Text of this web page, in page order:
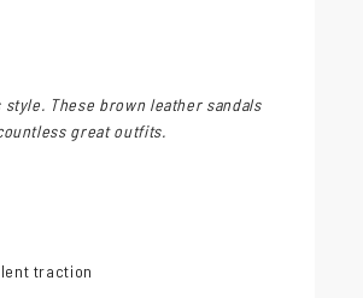
These brown leather sandals
great outfits.
traction